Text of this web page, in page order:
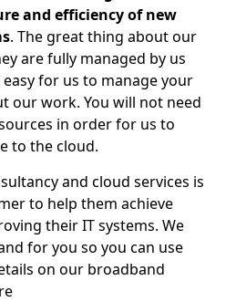
and efficiency of new
. The great thing about our
are fully managed by us
for us to manage your
our work. You will not need
in order for us to
to the cloud.
and cloud services is
to help them achieve
their IT systems. We
for you so you can use
on our broadband